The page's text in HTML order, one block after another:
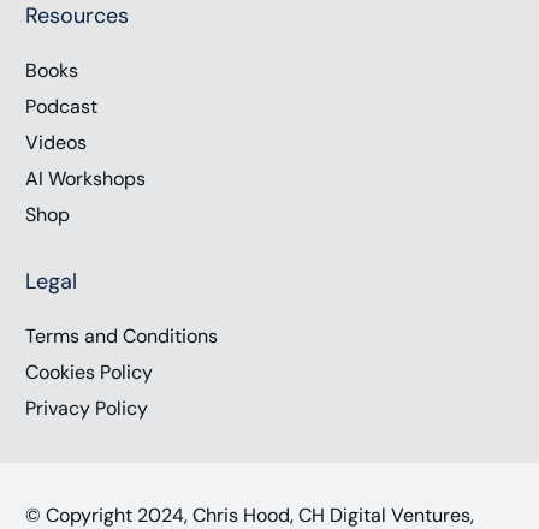
Resources
Books
Podcast
Videos
AI Workshops
Shop
Legal
Terms and Conditions
Cookies Policy
Privacy Policy
© Copyright 2024, Chris Hood, CH Digital Ventures,